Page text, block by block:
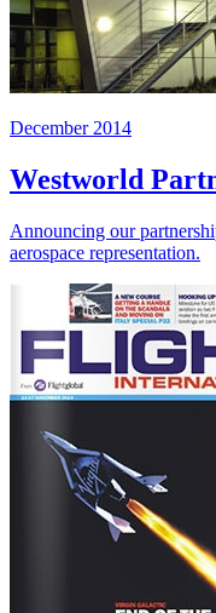
December 2014
Westworld
Announcing our
aerospace representation.